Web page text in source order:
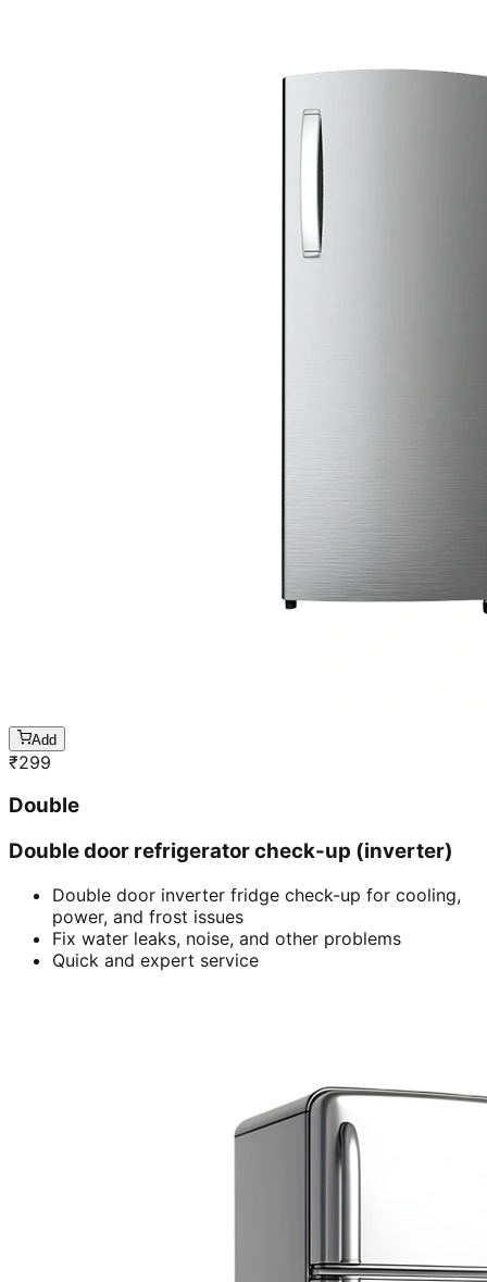
Add
₹299
Double
Double door refrigerator check-up (inverter)
Double door inverter fridge check-up for cooling,
power, and frost issues
Fix water leaks, noise, and other problems
Quick and expert service